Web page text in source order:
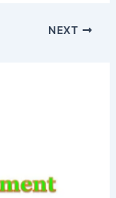
NEXT